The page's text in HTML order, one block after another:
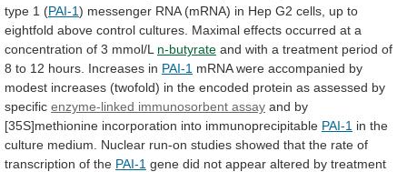
type 1 (PAI-1) messenger RNA (mRNA) in Hep G2 cells, up to
eightfold above control cultures. Maximal effects occurred at a
concentration of 3 mmol/L n-butyrate and with a treatment period of
8 to 12 hours. Increases in PAI-1 mRNA were accompanied by
modest increases (twofold) in the encoded protein as assessed by
specific enzyme-linked immunosorbent assay and by
[35S]methionine incorporation into immunoprecipitable PAI-1 in the
culture medium. Nuclear run-on studies showed that the rate of
transcription of the PAI-1 gene did not appear altered by treatment